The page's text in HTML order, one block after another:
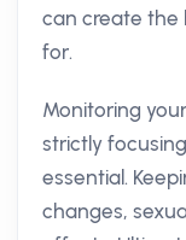
can create the
for.
Monitoring
strictly
essential.
changes,